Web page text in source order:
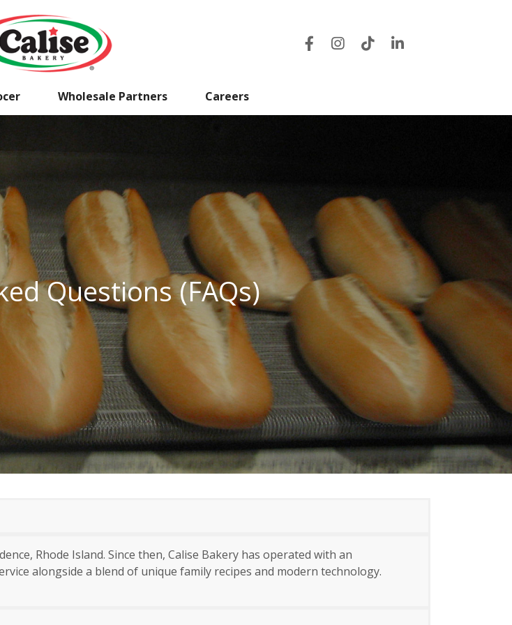
Wholesale Partners Careers
Questions (FAQs)
Rhode Island. Since then, Calise Bakery has operated with an
alongside a blend of unique family recipes and modern technology.